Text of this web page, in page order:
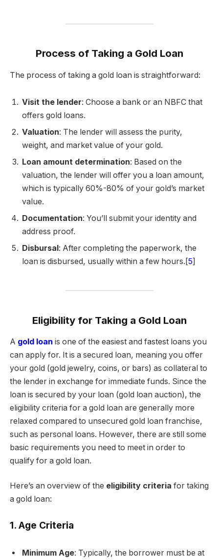
Process of Taking a Gold Loan
The process of taking a gold loan is straightforward:
Visit the lender: Choose a bank or an NBFC that
offers gold loans.
Valuation: The lender will assess the purity,
weight, and market value of your gold.
Loan amount determination: Based on the
valuation, the lender will offer you a loan amount,
which is typically 60%-80% of your gold’s market
value.
Documentation: You’ll submit your identity and
address proof.
Disbursal : After completing the paperwork, the
loan is disbursed, usually within a few hours.[5]
Eligibility for Taking a Gold Loan
A gold loan is one of the easiest and fastest loans you
can apply for. It is a secured loan, meaning you offer
your gold (gold jewelry, coins, or bars) as collateral to
the lender in exchange for immediate funds. Since the
loan is secured by your loan (gold loan auction), the
eligibility criteria for a gold loan are generally more
relaxed compared to unsecured gold loan franchise,
such as personal loans. However, there are still some
basic requirements you need to meet in order to
qualify for a gold loan.
Here’s an overview of the eligibility criteria for taking
a gold loan:
1. Age Criteria
Minimum Age: Typically, the borrower must be at